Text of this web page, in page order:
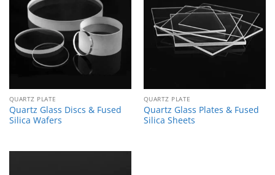
QUARTZ PLATE
Quartz Glass Discs & Fused
Silica Wafers
QUARTZ PLATE
Quartz Glass Plates & Fused
Silica Sheets